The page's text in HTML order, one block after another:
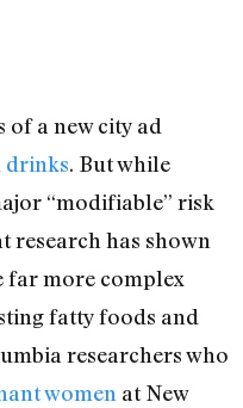
of a new city ad
drinks. But while
“modifiable” risk
research has shown
far more complex
fatty foods and
researchers who
women at New